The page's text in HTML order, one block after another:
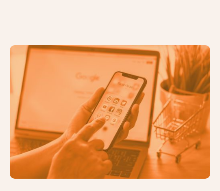
Identifying the Right Digital
Marketing Channels for Your
Business